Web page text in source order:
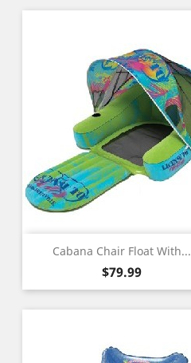
Cabana Chair Float With...
Price
$79.99